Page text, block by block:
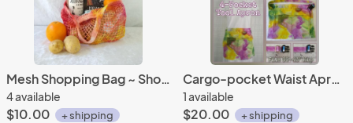
Mesh Shopping Bag ~ Short Handle
4 available
$10.00 + shipping
Cargo-pocket Waist Apron ~ Brilliant Blooms
1 available
$20.00 + shipping